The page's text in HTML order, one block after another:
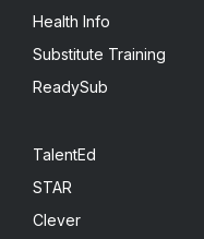
Health Info
Substitute Training
ReadySub
TalentEd
STAR
Clever